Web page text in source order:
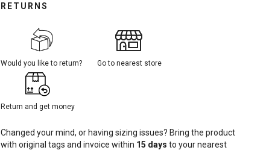
RETURNS
Would you like to return? Go to nearest store
Return and get money
Changed your mind, or having sizing issues? Bring the product
with original tags and invoice within 15 days to your nearest